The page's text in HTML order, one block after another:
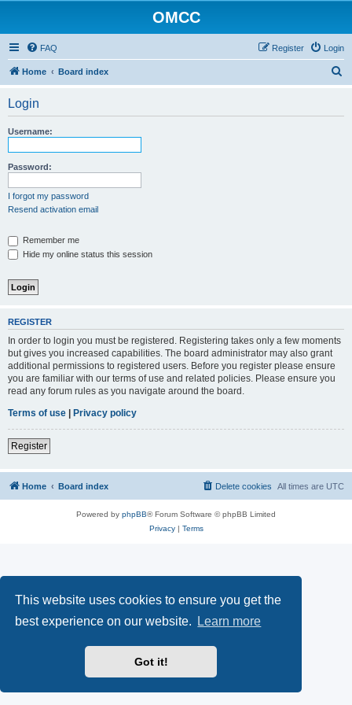
This website uses cookies to ensure you get the
best experience on our website.
Learn more
Got it!
OMCC
FAQ Login
Register
Home Board index
Login
Username:
Password:
I forgot my password
Resend activation email
Remember me
Hide my online status this session
REGISTER
In order to login you must be registered. Registering takes only a few moments
but gives you increased capabilities. The board administrator may also grant
additional permissions to registered users. Before you register please ensure
you are familiar with our terms of use and related policies. Please ensure you
read any forum rules as you navigate around the board.
Terms of use | Privacy policy
Register
Home Board index All times are UTC
Delete cookies
Powered by phpBB® Forum Software © phpBB Limited
Privacy| Terms